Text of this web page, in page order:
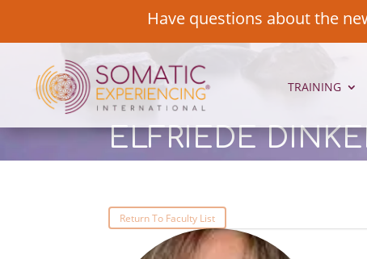
Have questions about the
TRAINING
ELFRIEDE
Return To Faculty List